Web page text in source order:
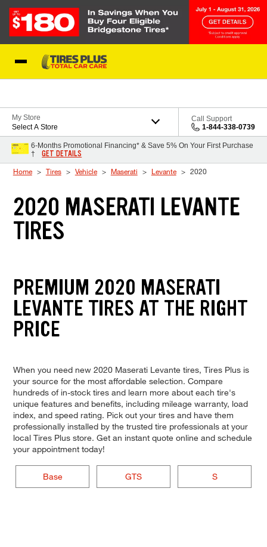
My Store
Select A Store
Call Support
1-844-338-0739
6-Months Promotional Financing* & Save 5% On Your First Purchase
†
GET DETAILS
Home Tires Vehicle Maserati Levante 2020
2020 MASERATI LEVANTE
TIRES
PREMIUM 2020 MASERATI
LEVANTE TIRES AT THE RIGHT
PRICE
When you need new 2020 Maserati Levante tires, Tires Plus is
your source for the most affordable selection. Compare
hundreds of in-stock tires and learn more about each tire's
unique features and benefits, including mileage warranty, load
index, and speed rating. Pick out your tires and have them
professionally installed by the trusted tire professionals at your
local Tires Plus store. Get an instant quote online and schedule
your appointment today!
Base GTS S